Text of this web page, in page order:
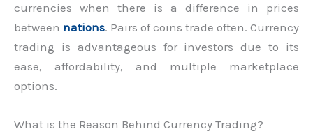
currencies when there is a difference in prices
between nations. Pairs of coins trade often. Currency
trading is advantageous for investors due to its
ease, affordability, and multiple marketplace
options.
What is the Reason Behind Currency Trading?